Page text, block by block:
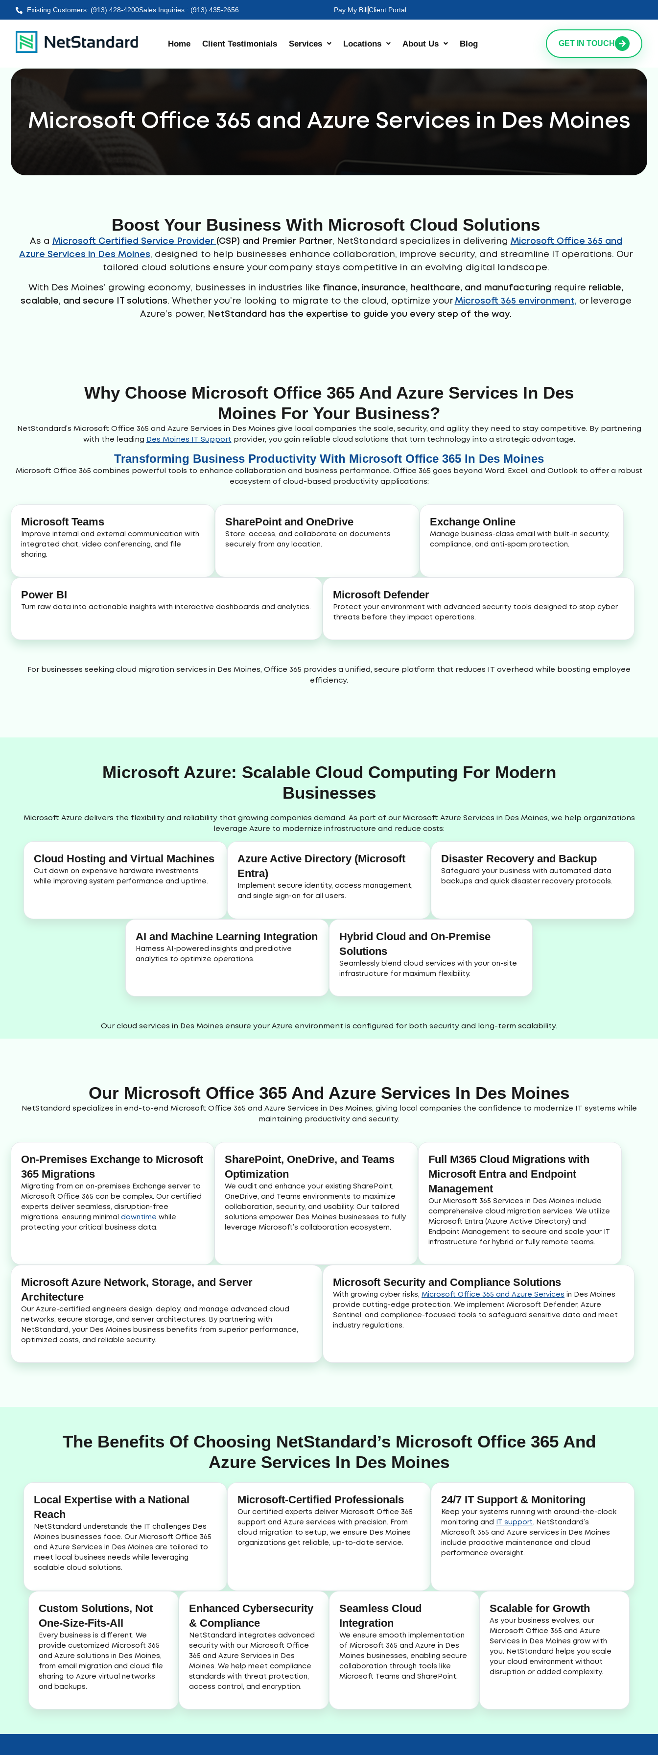
Existing Customers: (913) 428-4200Sales Inquiries : (913) 435-2656 Pay My BillClient Portal
Home Client Testimonials Services Locations About Us Blog GET IN TOUCH
Microsoft Office 365 and Azure Services in Des Moines
Boost Your Business With Microsoft Cloud Solutions
As a Microsoft Certified Service Provider (CSP) and Premier Partner, NetStandard specializes in delivering Microsoft Office 365 and
Azure Services in Des Moines, designed to help businesses enhance collaboration, improve security, and streamline IT operations. Our
tailored cloud solutions ensure your company stays competitive in an evolving digital landscape.
With Des Moines’ growing economy, businesses in industries like finance, insurance, healthcare, and manufacturing require reliable,
scalable, and secure IT solutions. Whether you’re looking to migrate to the cloud, optimize yourMicrosoft 365 environment, or leverage
Azure’s power,
NetStandard has the expertise to guide you every step of the way.
Why Choose Microsoft Office 365 And Azure Services In Des
Moines For Your Business?
NetStandard’s Microsoft Office 365 and Azure Services in Des Moines give local companies the scale, security, and agility they need to stay competitive. By partnering
with the leading Des Moines IT Support provider, you gain reliable cloud solutions that turn technology into a strategic advantage.
Transforming Business Productivity With Microsoft Office 365 In Des Moines
Microsoft Office 365 combines powerful tools to enhance collaboration and business performance. Office 365 goes beyond Word, Excel, and Outlook to offer a robust
ecosystem of cloud-based productivity applications:
Microsoft Teams
Improve internal and external communication with
integrated chat, video conferencing, and file
sharing.
SharePoint and OneDrive
Store, access, and collaborate on documents
securely from any location.
Exchange Online
Manage business-class email with built-in security,
compliance, and anti-spam protection.
Power BI
Turn raw data into actionable insights with interactive dashboards and analytics.
Microsoft Defender
Protect your environment with advanced security tools designed to stop cyber
threats before they impact operations.
For businesses seeking cloud migration services in Des Moines, Office 365 provides a unified, secure platform that reduces IT overhead while boosting employee
efficiency.
Microsoft Azure: Scalable Cloud Computing For Modern
Businesses
Microsoft Azure delivers the flexibility and reliability that growing companies demand. As part of our Microsoft Azure Services in Des Moines, we help organizations
leverage Azure to modernize infrastructure and reduce costs:
Cloud Hosting and Virtual Machines
Cut down on expensive hardware investments
while improving system performance and uptime.
Azure Active Directory (Microsoft
Entra)
Implement secure identity, access management,
and single sign-on for all users.
Disaster Recovery and Backup
Safeguard your business with automated data
backups and quick disaster recovery protocols.
AI and Machine Learning Integration
Harness AI-powered insights and predictive
analytics to optimize operations.
Hybrid Cloud and On-Premise
Solutions
Seamlessly blend cloud services with your on-site
infrastructure for maximum flexibility.
Our cloud services in Des Moines ensure your Azure environment is configured for both security and long-term scalability.
Our Microsoft Office 365 And Azure Services In Des Moines
NetStandard specializes in end-to-end Microsoft Office 365 and Azure Services in Des Moines, giving local companies the confidence to modernize IT systems while
maintaining productivity and security.
On-Premises Exchange to Microsoft
365 Migrations
Migrating from an on-premises Exchange server to
Microsoft Office 365 can be complex. Our certified
experts deliver seamless, disruption-free
migrations, ensuring minimal downtime while
protecting your critical business data.
SharePoint, OneDrive, and Teams
Optimization
We audit and enhance your existing SharePoint,
OneDrive, and Teams environments to maximize
collaboration, security, and usability. Our tailored
solutions empower Des Moines businesses to fully
leverage Microsoft’s collaboration ecosystem.
Full M365 Cloud Migrations with
Microsoft Entra and Endpoint
Management
Our Microsoft 365 Services in Des Moines include
comprehensive cloud migration services. We utilize
Microsoft Entra (Azure Active Directory) and
Endpoint Management to secure and scale your IT
infrastructure for hybrid or fully remote teams.
Microsoft Azure Network, Storage, and Server
Architecture
Our Azure-certified engineers design, deploy, and manage advanced cloud
networks, secure storage, and server architectures. By partnering with
NetStandard, your Des Moines business benefits from superior performance,
optimized costs, and reliable security.
Microsoft Security and Compliance Solutions
With growing cyber risks, Microsoft Office 365 and Azure Services in Des Moines
provide cutting-edge protection. We implement Microsoft Defender, Azure
Sentinel, and compliance-focused tools to safeguard sensitive data and meet
industry regulations.
The Benefits Of Choosing NetStandard’s Microsoft Office 365 And
Azure Services In Des Moines
Local Expertise with a National
Reach
NetStandard understands the IT challenges Des
Moines businesses face. Our Microsoft Office 365
and Azure Services in Des Moines are tailored to
meet local business needs while leveraging
scalable cloud solutions.
Microsoft-Certified Professionals
Our certified experts deliver Microsoft Office 365
support and Azure services with precision. From
cloud migration to setup, we ensure Des Moines
organizations get reliable, up-to-date service.
24/7 IT Support & Monitoring
Keep your systems running with around-the-clock
monitoring and
IT support. NetStandard’s
Microsoft 365 and Azure services in Des Moines
include proactive maintenance and cloud
performance oversight.
Custom Solutions, Not
One-Size-Fits-All
Every business is different. We
provide customized Microsoft 365
and Azure solutions in Des Moines,
from email migration and cloud file
sharing to Azure virtual networks
and backups.
Enhanced Cybersecurity
& Compliance
NetStandard integrates advanced
security with our Microsoft Office
365 and Azure Services in Des
Moines. We help meet compliance
standards with threat protection,
access control, and encryption.
Seamless Cloud
Integration
We ensure smooth implementation
of Microsoft 365 and Azure in Des
Moines businesses, enabling secure
collaboration through tools like
Microsoft Teams and SharePoint.
Scalable for Growth
As your business evolves, our
Microsoft Office 365 and Azure
Services in Des Moines grow with
you. NetStandard helps you scale
your cloud environment without
disruption or added complexity.